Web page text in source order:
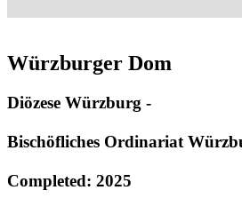
Würzburger Dom
Diözese Würzburg -
Bischöfliches Ordinariat
Completed: 2025